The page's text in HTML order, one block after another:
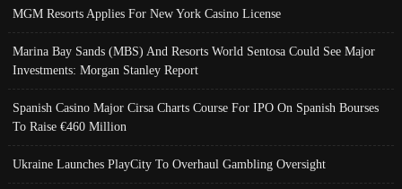
MGM Resorts Applies For New York Casino License
Marina Bay Sands (MBS) And Resorts World Sentosa Could See Major
Investments: Morgan Stanley Report
Spanish Casino Major Cirsa Charts Course For IPO On Spanish Bourses
To Raise €460 Million
Ukraine Launches PlayCity To Overhaul Gambling Oversight